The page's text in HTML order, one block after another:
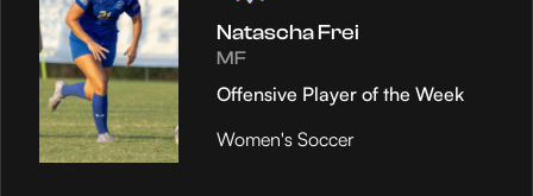
Natascha Frei
MF
Offensive Player of the Week
Women's Soccer